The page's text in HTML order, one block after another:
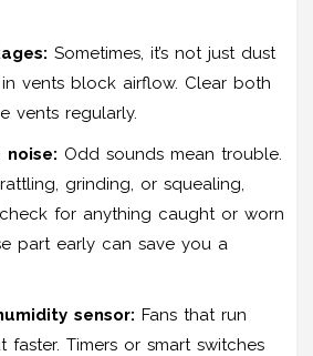
Sometimes, it’s not just dust
vents block airflow. Clear both
vents regularly.
noise: Odd sounds mean trouble.
grinding, or squealing,
for anything caught or worn
part early can save you a
sensor: Fans that run
Timers or smart switches